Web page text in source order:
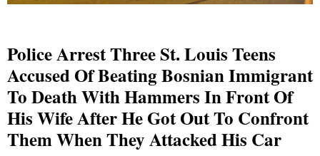
Police Arrest Three St. Louis Teens
Accused Of Beating Bosnian Immigrant
To Death With Hammers In Front Of
His Wife After He Got Out To Confront
Them When They Attacked His Car